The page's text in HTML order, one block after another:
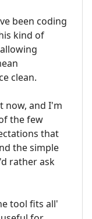
been coding
kind of
clean.
now, and I'm
the few
that
the simple
rather ask
tool fits all'